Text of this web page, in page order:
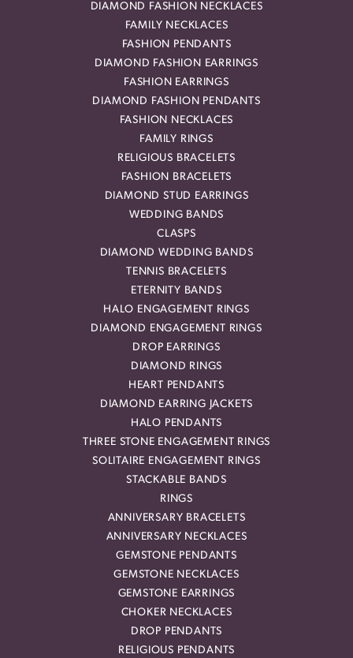
DIAMOND FASHION NECKLACES
FAMILY NECKLACES
FASHION PENDANTS
DIAMOND FASHION EARRINGS
FASHION EARRINGS
DIAMOND FASHION PENDANTS
FASHION NECKLACES
FAMILY RINGS
RELIGIOUS BRACELETS
FASHION BRACELETS
DIAMOND STUD EARRINGS
WEDDING BANDS
CLASPS
DIAMOND WEDDING BANDS
TENNIS BRACELETS
ETERNITY BANDS
HALO ENGAGEMENT RINGS
DIAMOND ENGAGEMENT RINGS
DROP EARRINGS
DIAMOND RINGS
HEART PENDANTS
DIAMOND EARRING JACKETS
HALO PENDANTS
THREE STONE ENGAGEMENT RINGS
SOLITAIRE ENGAGEMENT RINGS
STACKABLE BANDS
RINGS
ANNIVERSARY BRACELETS
ANNIVERSARY NECKLACES
GEMSTONE PENDANTS
GEMSTONE NECKLACES
GEMSTONE EARRINGS
CHOKER NECKLACES
DROP PENDANTS
RELIGIOUS PENDANTS